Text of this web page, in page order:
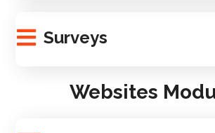
Surveys
Websites